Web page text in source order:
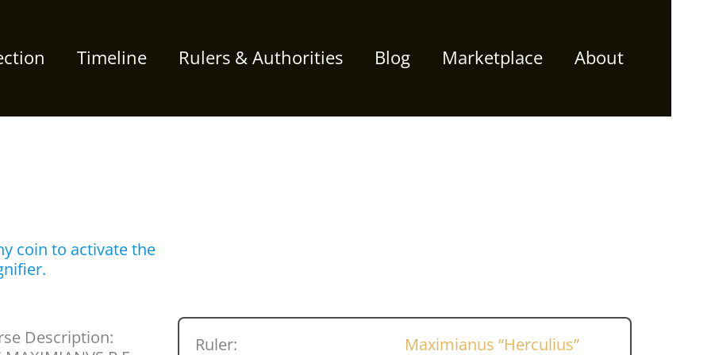
Timeline Rulers & Authorities Blog Marketplace About
coin to activate the
Description:
Ruler:
Maximianus “Herculius”